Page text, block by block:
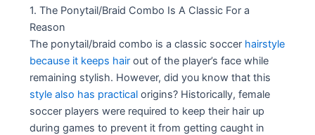
1. The Ponytail/Braid Combo Is A Classic For a
Reason
The ponytail/braid combo is a classic soccer hairstyle
because it keeps hair out of the player’s face while
remaining stylish. However, did you know that this
style also has practical origins? Historically, female
soccer players were required to keep their hair up
during games to prevent it from getting caught in